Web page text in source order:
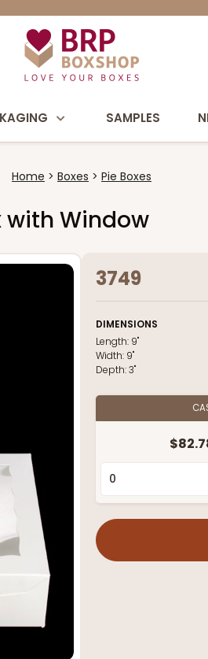
SAMPLES
Home Boxes Pie Boxes
with Window
3749
DIMENSIONS
Length: 9"
Width: 9"
Depth:3"